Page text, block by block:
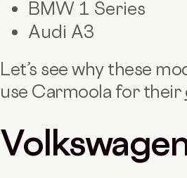
BMW 1 Series
Audi A3
Let’s see why these
use Carmoola for their